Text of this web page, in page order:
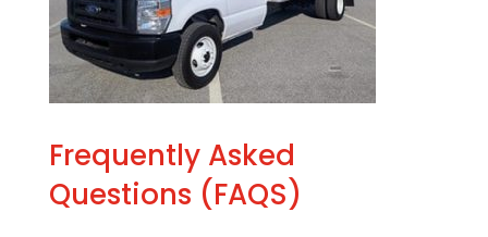
Frequently Asked
Questions (FAQS)